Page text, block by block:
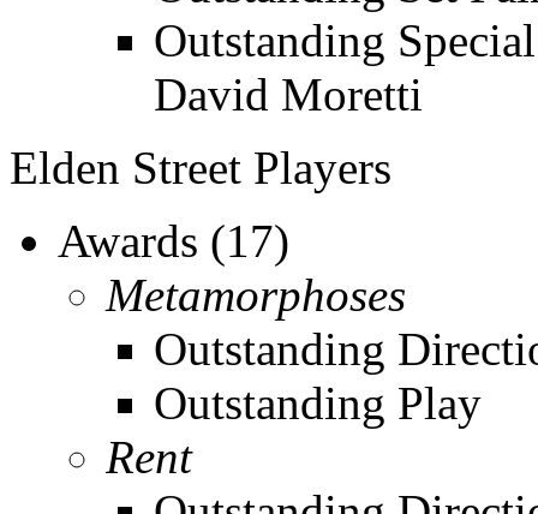
Outstanding
David Moretti
Elden Street Players
Awards (17)
Metamorphoses
Outstanding
Outstanding Play
Rent